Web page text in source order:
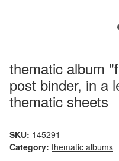
thematic album
post binder, in a
thematic sheets
SKU: 145291
Category: thematic albums